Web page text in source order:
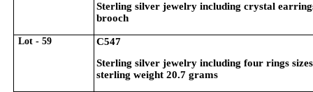
Sterling silver jewelry including crystal
brooch
Lot - 59
C547
Sterling silver jewelry including four rings
sterling weight 20.7 grams